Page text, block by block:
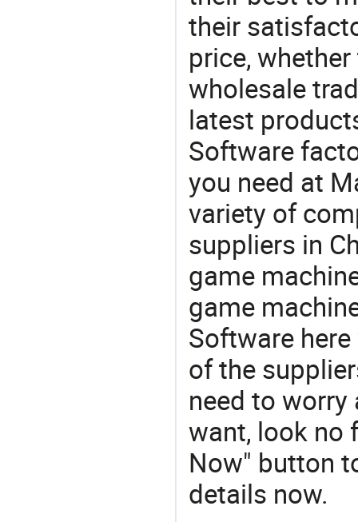
their
price,
wholesale
latest
Software
you need at
variety of
suppliers in
game
game
Software
of the
need to
want, look no
Now" button
details now.